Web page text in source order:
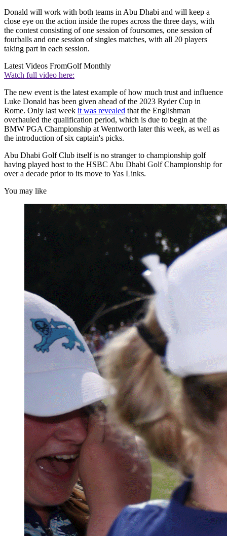
Donald will work with both teams in Abu Dhabi and will keep a
close eye on the action inside the ropes across the three days, with
the contest consisting of one session of foursomes, one session of
fourballs and one session of singles matches, with all 20 players
taking part in each session.
Latest Videos FromGolf Monthly
Watch full video here:
The new event is the latest example of how much trust and influence
Luke Donald has been given ahead of the 2023 Ryder Cup in
Rome. Only last week it was revealed that the Englishman
overhauled the qualification period, which is due to begin at the
BMW PGA Championship at Wentworth later this week, as well as
the introduction of six captain's picks.
Abu Dhabi Golf Club itself is no stranger to championship golf
having played host to the HSBC Abu Dhabi Golf Championship for
over a decade prior to its move to Yas Links.
You may like